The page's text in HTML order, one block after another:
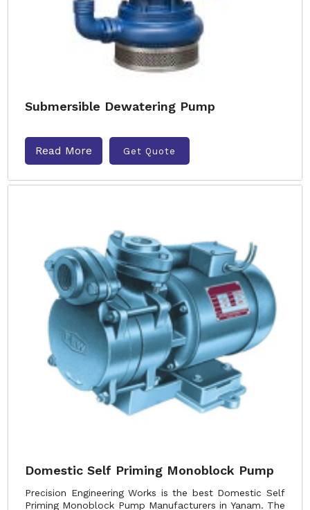
Submersible Dewatering Pump
Read More Get Quote
Domestic Self Priming Monoblock Pump
Precision Engineering Works is the best Domestic Self
Priming Monoblock Pump Manufacturers in Yanam. The